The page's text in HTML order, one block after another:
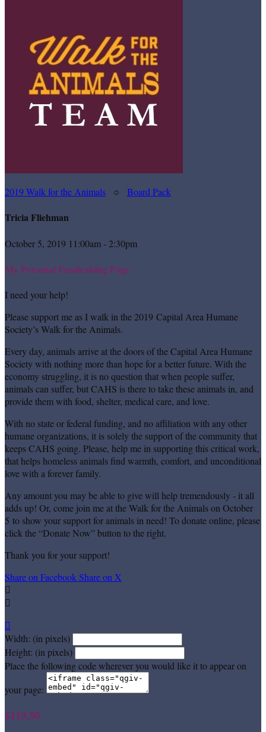
2019 Walk for the Animals ○ Board Pack
Tricia Fliehman
October 5, 2019 11:00am - 2:30pm
My Personal Fundraising Page
I need your help!
Please support me as I walk in the 2019 Capital Area Humane
Society’s Walk for the Animals.
Every day, animals arrive at the doors of the Capital Area Humane
Society with nothing more than hope for a better future. With the
economy struggling, it is no question that when people suffer,
animals can suffer, but CAHS is there to take these animals in, and
provide them with food, shelter, medical care, and love.
With no state or federal funding, and no affiliation with any other
humane organizations, it is solely the support of the community that
keeps CAHS going. Please, help me in supporting this critical work,
that helps homeless animals find warmth, comfort, and unconditional
love with a forever family.
Any amount you may be able to give will help tremendously - it all
adds up! Or, come join me at the Walk for the Animals on October
5 to show your support for animals in need! To donate online, please
click the “Donate Now” button to the right.
Thank you for your support!
Share on FacebookShare on X



Width: (in pixels)
Height: (in pixels)
Place the following code wherever you would like it to appear on
your page:
$119.50